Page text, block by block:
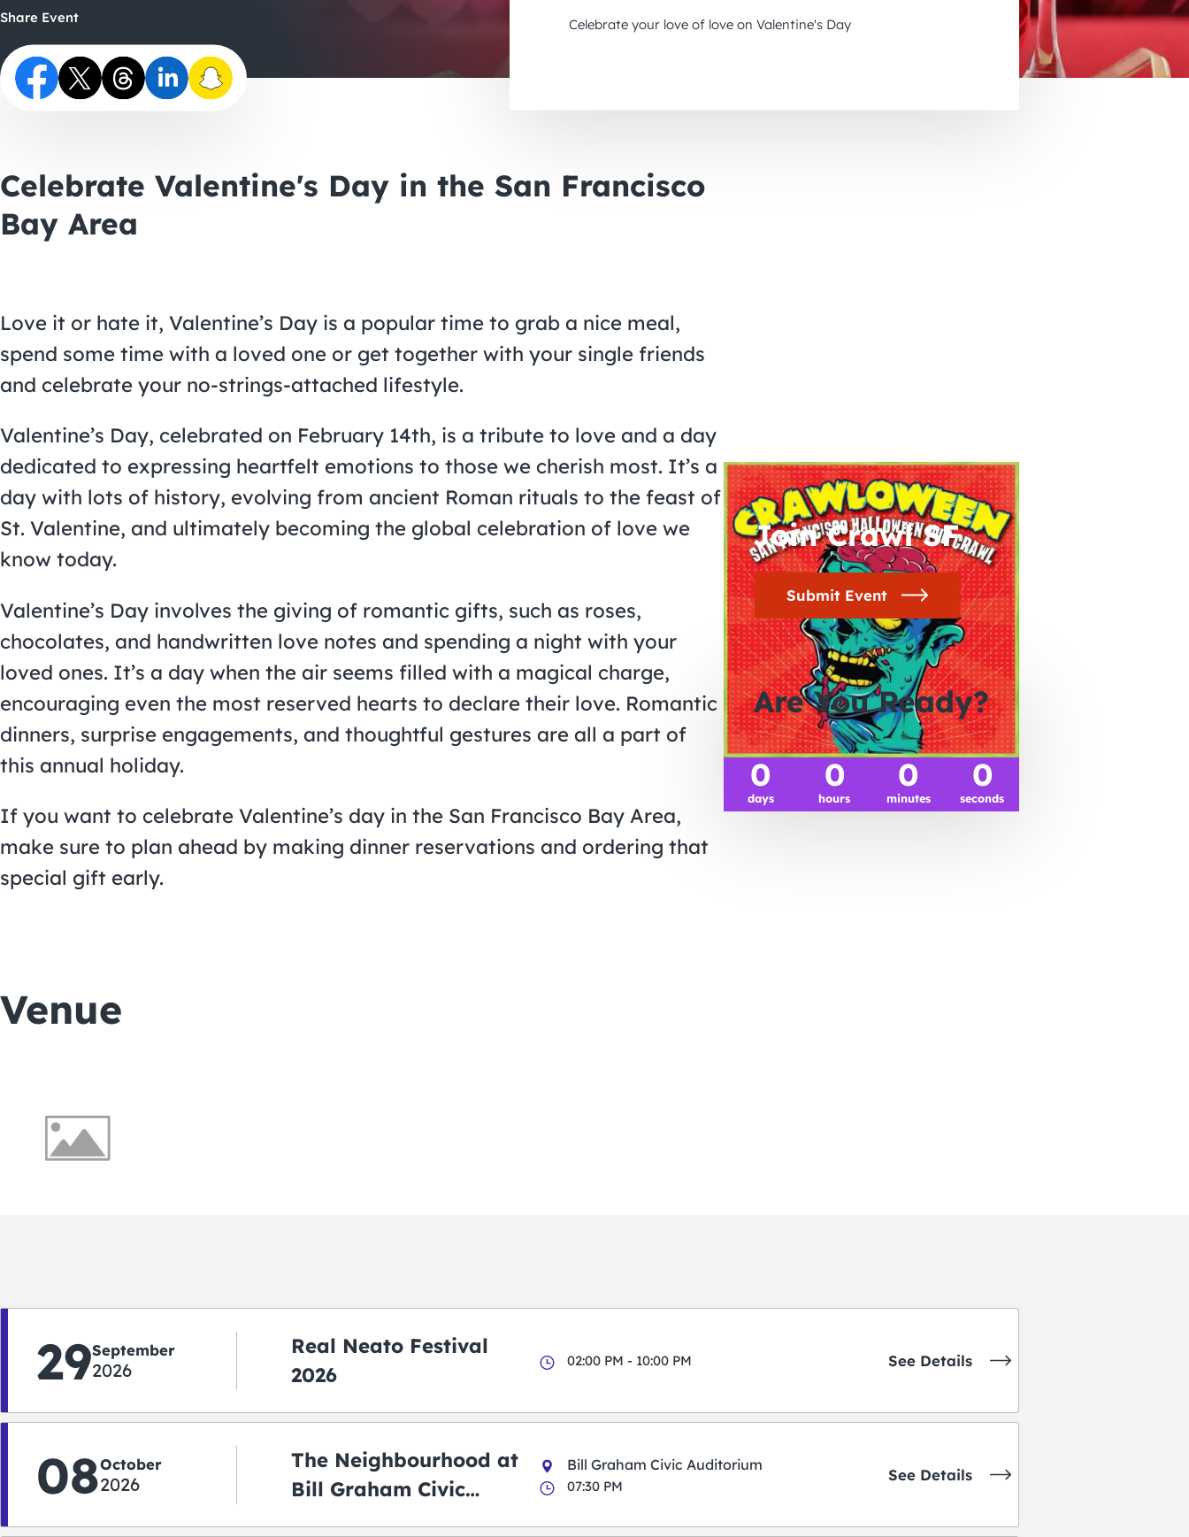
Celebrate your love of love on Valentine's Day
Share Event
Celebrate Valentine's Day in the San Francisco
Bay Area
Love it or hate it, Valentine’s Day is a popular time to grab a nice meal,
spend some time with a loved one or get together with your single friends
and celebrate your no-strings-attached lifestyle.
Valentine’s Day, celebrated on February 14th, is a tribute to love and a day
dedicated to expressing heartfelt emotions to those we cherish most. It’s a
day with lots of history, evolving from ancient Roman rituals to the feast of
St. Valentine, and ultimately becoming the global celebration of love we
know today.
Valentine’s Day involves the giving of romantic gifts, such as roses,
chocolates, and handwritten love notes and spending a night with your
loved ones. It’s a day when the air seems filled with a magical charge,
encouraging even the most reserved hearts to declare their love. Romantic
dinners, surprise engagements, and thoughtful gestures are all a part of
this annual holiday.
If you want to celebrate Valentine’s day in the San Francisco Bay Area,
make sure to plan ahead by making dinner reservations and ordering that
special gift early.
Venue
Join Crawl SF
Submit Event
Are You Ready?
0
days
0
hours
0
minutes
0
seconds
29September
2026
Real Neato Festival
2026
02:00 PM - 10:00 PM See Details
08October
2026
The Neighbourhood at
Bill Graham Civic
Bill Graham Civic Auditorium
07:30 PM
See Details